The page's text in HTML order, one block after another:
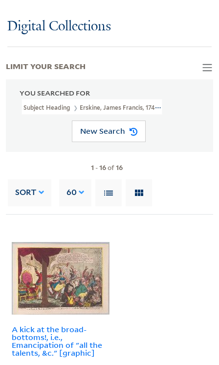
Digital Collections
YOU SEARCHED FOR
Subject Heading Erskine, James Francis, 1743-1806
New Search
1 -16of16
SORT 60
A kick at the broad-
bottoms!, i.e.,
Emancipation of "all the
talents, &c." [graphic]
LIMIT YOUR SEARCH